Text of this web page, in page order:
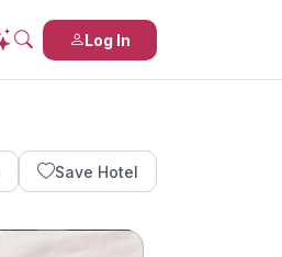
Log In
Save Hotel